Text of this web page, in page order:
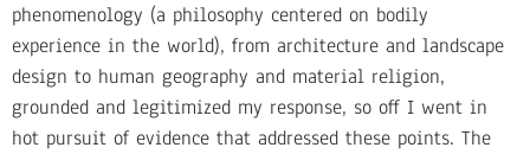
phenomenology (a philosophy centered on bodily
experience in the world), from architecture and landscape
design to human geography and material religion,
grounded and legitimized my response, so off I went in
hot pursuit of evidence that addressed these points. The